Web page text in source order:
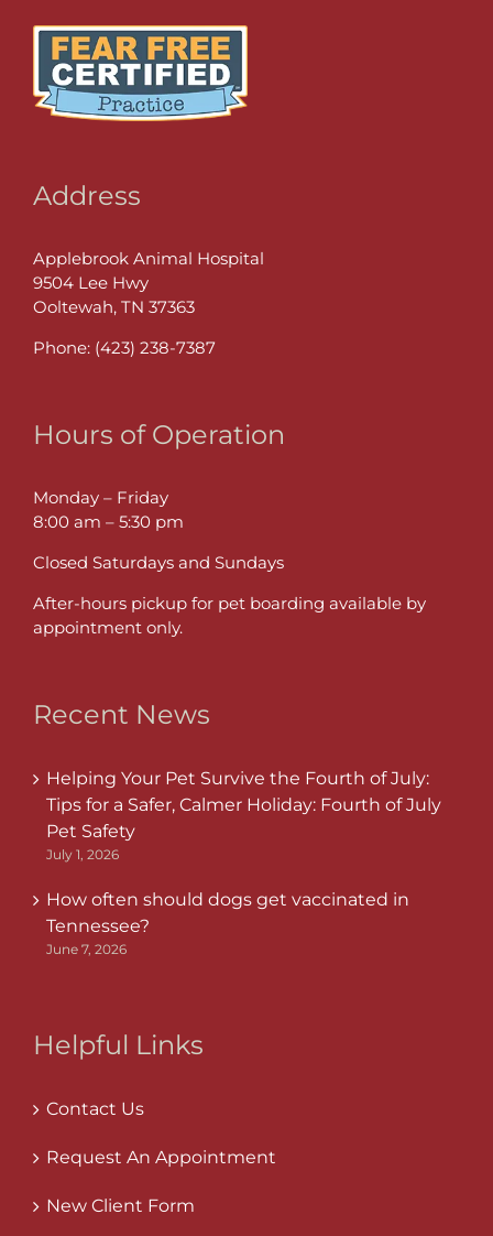
Address
Applebrook Animal Hospital
9504 Lee Hwy
Ooltewah, TN 37363
Phone: (423) 238-7387
Hours of Operation
Monday – Friday
8:00 am – 5:30 pm
Closed Saturdays and Sundays
After-hours pickup for pet boarding available by
appointment only.
Recent News
Helping Your Pet Survive the Fourth of July:
Tips for a Safer, Calmer Holiday: Fourth of July
Pet Safety
July 1, 2026
How often should dogs get vaccinated in
Tennessee?
June 7, 2026
Helpful Links
Contact Us
Request An Appointment
New Client Form